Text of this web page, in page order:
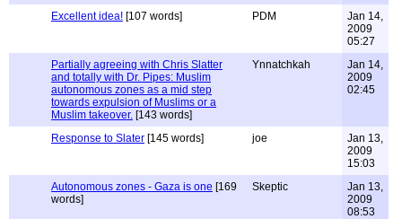
Excellent idea! [107 words] PDM
Jan 14,
2009
05:27
Partially agreeing with Chris Slatter
and totally with Dr. Pipes: Muslim
autonomous zones as a mid step
towards expulsion of Muslims or a
Muslim takeover. [143 words]
Ynnatchkah
Jan 14,
2009
02:45
Response to Slater [145 words] joe
Jan 13,
2009
15:03
Autonomous zones - Gaza is one [169
words]
Skeptic
Jan 13,
2009
08:53